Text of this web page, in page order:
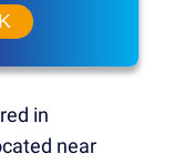
in
near